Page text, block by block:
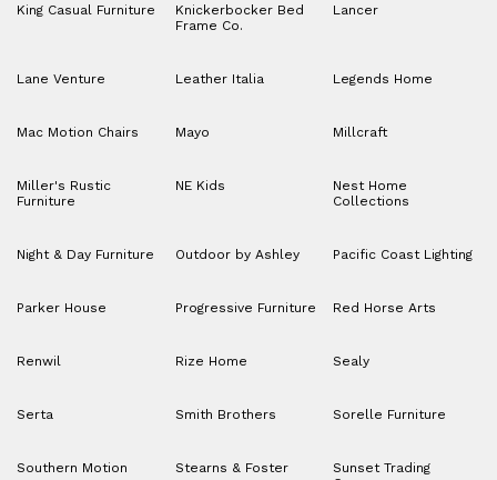
King Casual Furniture
Knickerbocker Bed
Frame Co.
Lancer
Lane Venture Leather Italia Legends Home
Mac Motion Chairs Mayo Millcraft
Miller's Rustic
Furniture
NE Kids
Nest Home
Collections
Night & Day Furniture Outdoor by Ashley Pacific Coast Lighting
Parker House Progressive Furniture Red Horse Arts
Renwil Rize Home Sealy
Serta Smith Brothers Sorelle Furniture
Southern Motion Stearns & Foster
Sunset Trading